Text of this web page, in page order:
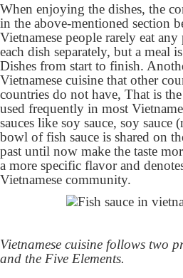
When enjoying the dishes, the
in the above-mentioned section
Vietnamese people rarely eat
each dish separately, but a meal
Dishes from start to finish.
Vietnamese cuisine that other
countries do not have, That is
used frequently in most
sauces like soy sauce, soy sauce
bowl of fish sauce is shared on
past until now make the taste
a more specific flavor and
Vietnamese community.
Vietnamese cuisine follows two
and the Five Elements.